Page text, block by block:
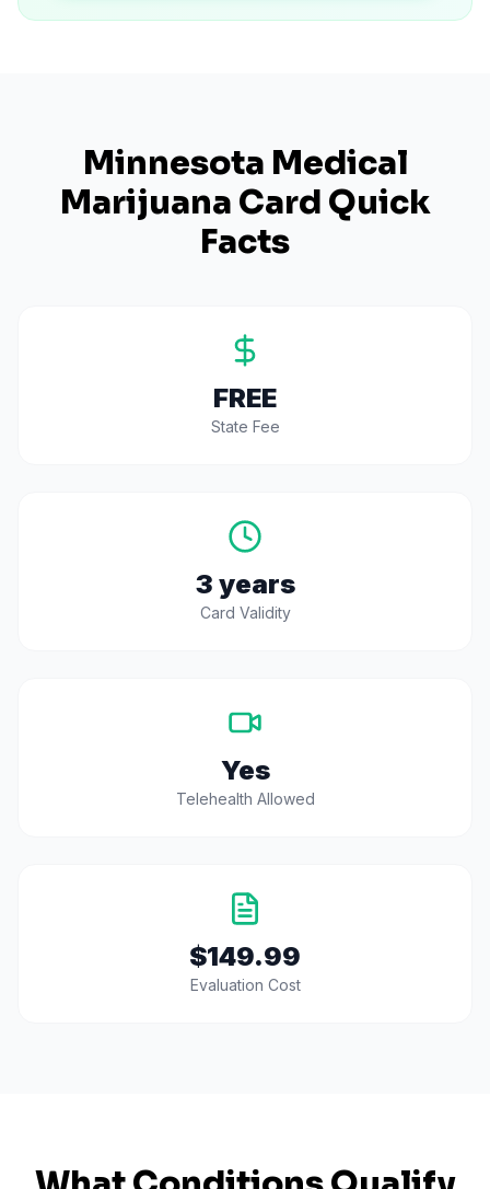
Minnesota Medical
Marijuana Card Quick
Facts
FREE
State Fee
3 years
Card Validity
Yes
Telehealth Allowed
$149.99
Evaluation Cost